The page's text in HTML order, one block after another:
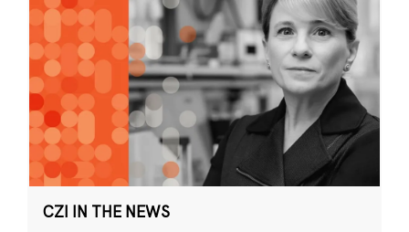
CZI IN THE NEWS